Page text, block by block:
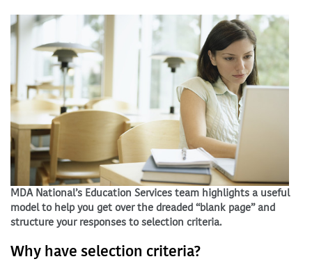
MDA National’s Education Services team highlights a useful
model to help you get over the dreaded “blank page” and
structure your responses to selection criteria.
Why have selection criteria?